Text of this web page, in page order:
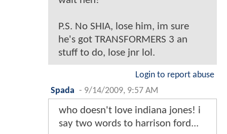
P.S. No SHIA, lose him, im sure
he's got TRANSFORMERS 3 an
stuff to do, lose jnr lol.
Login to report abuse
Spada - 9/14/2009, 9:57 AM
who doesn't love indiana jones! i
say two words to harrison ford...